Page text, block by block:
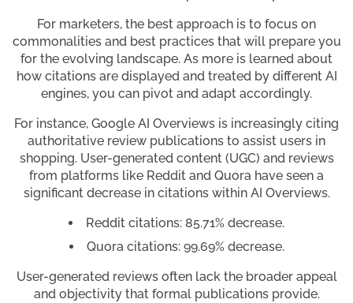
For marketers, the best approach is to focus on
commonalities and best practices that will prepare you
for the evolving landscape. As more is learned about
how citations are displayed and treated by different AI
engines, you can pivot and adapt accordingly.
For instance, Google AI Overviews is increasingly citing
authoritative review publications to assist users in
shopping. User-generated content (UGC) and reviews
from platforms like Reddit and Quora have seen a
significant decrease in citations within AI Overviews.
Reddit citations: 85.71% decrease.
Quora citations: 99.69% decrease.
User-generated reviews often lack the broader appeal
and objectivity that formal publications provide.